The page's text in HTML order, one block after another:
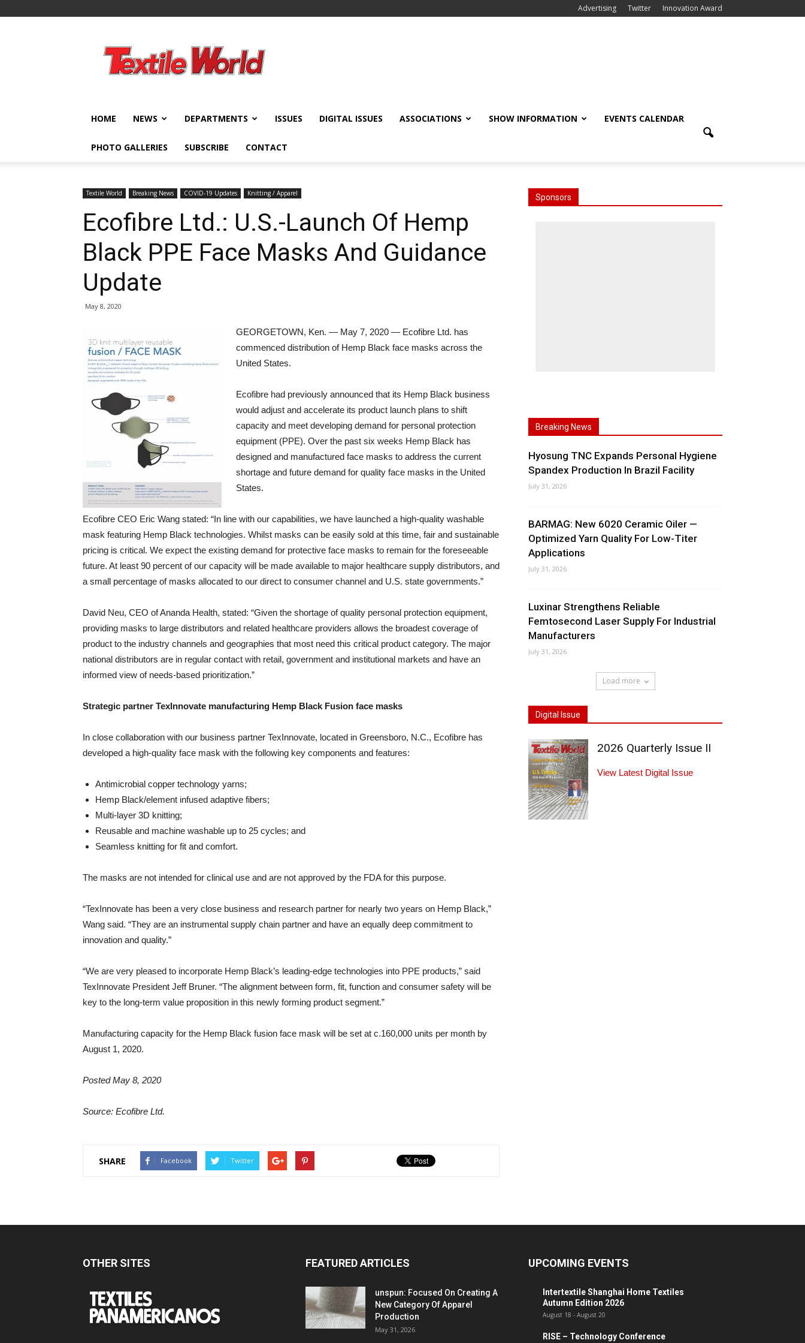
Advertising Twitter Innovation Award
World
HOME NEWS DEPARTMENTS ISSUES DIGITAL ISSUES ASSOCIATIONS SHOW INFORMATION EVENTS CALENDAR
PHOTO GALLERIES SUBSCRIBE CONTACT
Textile World Breaking News COVID-19 Updates Knitting / Apparel
Ecofibre Ltd.: U.S.-Launch Of Hemp
Black PPE Face Masks And Guidance
Update
May 8, 2020
GEORGETOWN, Ken. — May 7, 2020 — Ecofibre Ltd. has
commenced distribution of Hemp Black face masks across the
United States.
Ecofibre had previously announced that its Hemp Black business
would adjust and accelerate its product launch plans to shift
capacity and meet developing demand for personal protection
equipment (PPE). Over the past six weeks Hemp Black has
designed and manufactured face masks to address the current
shortage and future demand for quality face masks in the United
States.
Ecofibre CEO Eric Wang stated: “In line with our capabilities, we have launched a high-quality washable
mask featuring Hemp Black technologies. Whilst masks can be easily sold at this time, fair and sustainable
pricing is critical. We expect the existing demand for protective face masks to remain for the foreseeable
future. At least 90 percent of our capacity will be made available to major healthcare supply distributors, and
a small percentage of masks allocated to our direct to consumer channel and U.S. state governments.”
David Neu, CEO of Ananda Health, stated: “Given the shortage of quality personal protection equipment,
providing masks to large distributors and related healthcare providers allows the broadest coverage of
product to the industry channels and geographies that most need this critical product category. The major
national distributors are in regular contact with retail, government and institutional markets and have an
informed view of needs-based prioritization.”
Strategic partner TexInnovate manufacturing Hemp Black Fusion face masks
In close collaboration with our business partner TexInnovate, located in Greensboro, N.C., Ecofibre has
developed a high-quality face mask with the following key components and features:
Antimicrobial copper technology yarns;
Hemp Black/element infused adaptive fibers;
Multi-layer 3D knitting;
Reusable and machine washable up to 25 cycles; and
Seamless knitting for fit and comfort.
The masks are not intended for clinical use and are not approved by the FDA for this purpose.
“TexInnovate has been a very close business and research partner for nearly two years on Hemp Black,”
Wang said. “They are an instrumental supply chain partner and have an equally deep commitment to
innovation and quality.”
“We are very pleased to incorporate Hemp Black’s leading-edge technologies into PPE products,” said
TexInnovate President Jeff Bruner. “The alignment between form, fit, function and consumer safety will be
key to the long-term value proposition in this newly forming product segment.”
Manufacturing capacity for the Hemp Black fusion face mask will be set at c.160,000 units per month by
August 1, 2020.
Posted May 8, 2020
Source: Ecofibre Ltd.
SHARE Facebook Twitter
Sponsors
Breaking News
Hyosung TNC Expands Personal Hygiene
Spandex Production In Brazil Facility
July 31, 2026
BARMAG: New 6020 Ceramic Oiler —
Optimized Yarn Quality For Low-Titer
Applications
July 31, 2026
Luxinar Strengthens Reliable
Femtosecond Laser Supply For Industrial
Manufacturers
July 31, 2026
Load more
Digital Issue
2026 Quarterly Issue II
View Latest Digital Issue
OTHER SITES FEATURED ARTICLES
unspun: Focused On Creating A
New Category Of Apparel
Production
May 31, 2026
UPCOMING EVENTS
Intertextile Shanghai Home Textiles
Autumn Edition 2026
August 18 - August 20
RISE – Technology Conference